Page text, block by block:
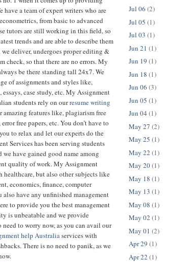
have a team of expert writers who are
from basic to advanced
tutors are still working in this field, so
trends and are able to describe them
deliver, undergoes proper editing &
check, so that there are no errors. My
be there standing tall 24x7. We
of assignments and styles like,
case study, etc. My Assignment
students rely on ourresume writing
amazing features like, plagiarism free
free papers, etc. You don’t have to
to relax and let our experts do the
Services has been serving students
we have gained good name among
quality of work. My Assignment
but also other subjects like
economics, finance, computer
have any unfinished management
to provide you the best management
is unbeatable and we provide
to worry now, as you can avail our
help Australiaservices with
There is no need to panik, as we
Jul 06 (2)
Jul 05 (1)
Jul 03 (1)
Jun 21 (1)
Jun 19 (1)
Jun 18 (1)
Jun 06 (3)
Jun 05 (1)
Jun 04 (1)
May 27 (2)
May 25 (1)
May 22 (1)
May 20(1)
May 18 (1)
May 13 (1)
May 08 (1)
May 02 (1)
May 01 (2)
Apr 29 (1)
Apr 22 (1)